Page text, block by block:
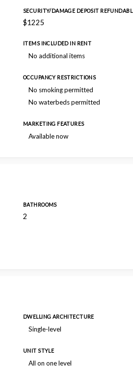
SECURITY/DAMAGE DEPOSIT
$1225
ITEMS INCLUDED IN RENT
No additional items
OCCUPANCY RESTRICTIONS
No smoking permitted
No waterbeds permitted
MARKETING FEATURES
Available now
BATHROOMS
2
DWELLING ARCHITECTURE
Single-level
UNIT STYLE
All on one level